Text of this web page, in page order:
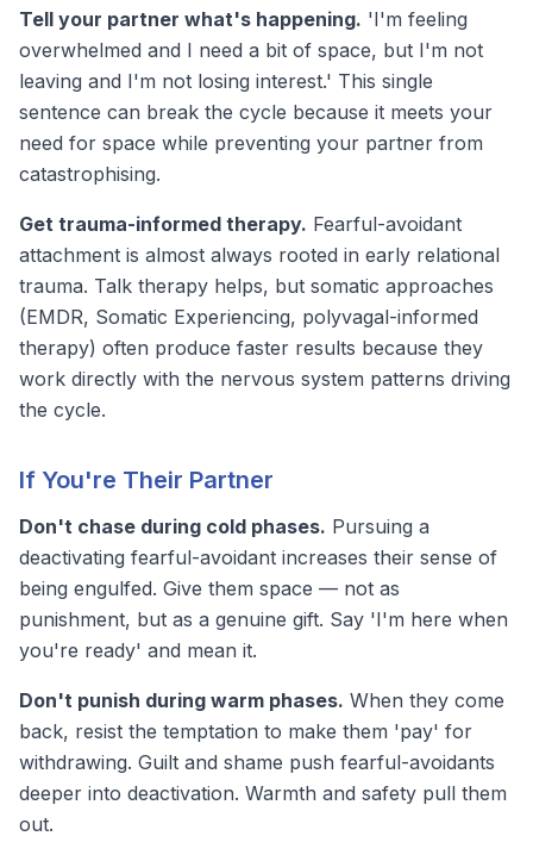
Tell your partner what's happening. 'I'm feeling
overwhelmed and I need a bit of space, but I'm not
leaving and I'm not losing interest.' This single
sentence can break the cycle because it meets your
need for space while preventing your partner from
catastrophising.
Get trauma-informed therapy. Fearful-avoidant
attachment is almost always rooted in early relational
trauma. Talk therapy helps, but somatic approaches
(EMDR, Somatic Experiencing, polyvagal-informed
therapy) often produce faster results because they
work directly with the nervous system patterns driving
the cycle.
If You're Their Partner
Don't chase during cold phases. Pursuing a
deactivating fearful-avoidant increases their sense of
being engulfed. Give them space — not as
punishment, but as a genuine gift. Say 'I'm here when
you're ready' and mean it.
Don't punish during warm phases. When they come
back, resist the temptation to make them 'pay' for
withdrawing. Guilt and shame push fearful-avoidants
deeper into deactivation. Warmth and safety pull them
out.